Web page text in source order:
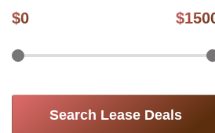
$0 $
Search Lease Deals